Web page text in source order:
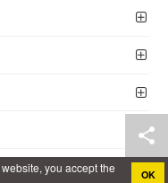
you accept the
OK